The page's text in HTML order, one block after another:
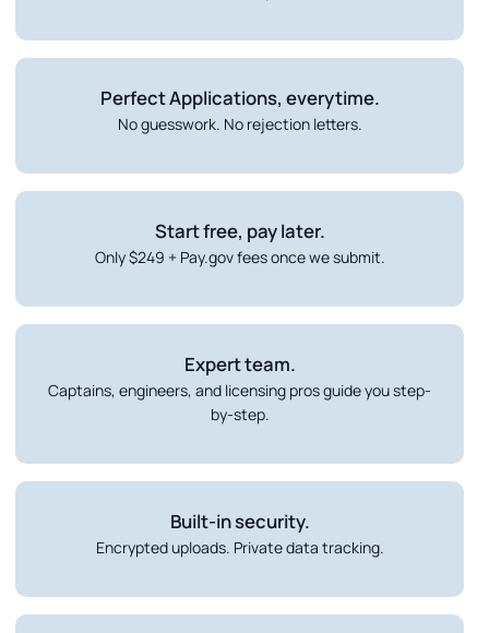
Perfect Applications, everytime.
No guesswork. No rejection letters.
Start free, pay later.
Only $249 + Pay.gov fees once we submit.
Expert team.
Captains, engineers, and licensing pros guide you step-
by-step.
Built-in security.
Encrypted uploads. Private data tracking.